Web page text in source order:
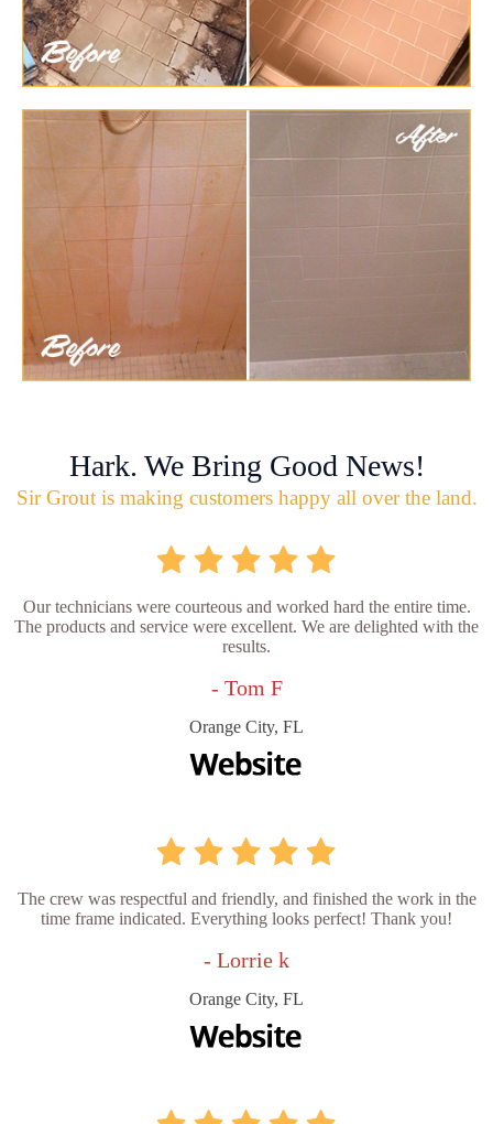
Hark. We Bring Good News!
Sir Grout is making customers happy all over the land.
Our technicians were courteous and worked hard the entire time.
The products and service were excellent. We are delighted with the
results.
- Tom F
Orange City, FL
The crew was respectful and friendly, and finished the work in the
time frame indicated. Everything looks perfect! Thank you!
- Lorrie k
Orange City, FL